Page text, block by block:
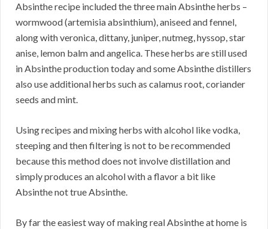
Absinthe recipe included the three main Absinthe herbs –
wormwood (artemisia absinthium), aniseed and fennel,
along with veronica, dittany, juniper, nutmeg, hyssop, star
anise, lemon balm and angelica. These herbs are still used
in Absinthe production today and some Absinthe distillers
also use additional herbs such as calamus root, coriander
seeds and mint.
Using recipes and mixing herbs with alcohol like vodka,
steeping and then filtering is not to be recommended
because this method does not involve distillation and
simply produces an alcohol with a flavor a bit like
Absinthe not true Absinthe.
By far the easiest way of making real Absinthe at home is